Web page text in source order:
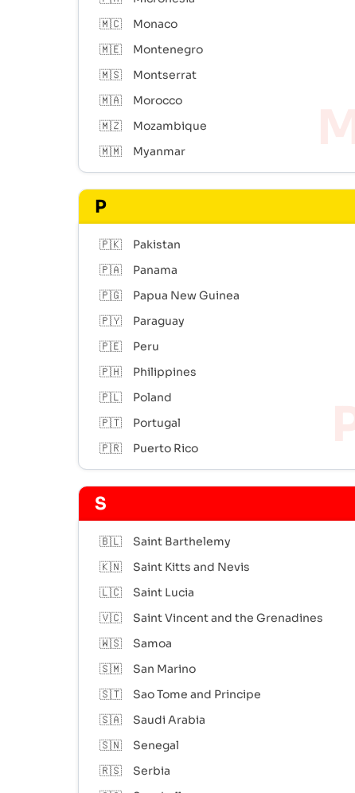
🇲🇨
Monaco
🇲🇪
Montenegro
🇲🇸
Montserrat
🇲🇦
Morocco
🇲🇿
Mozambique
🇲🇲
Myanmar
P
🇵🇰
Pakistan
🇵🇦
Panama
🇵🇬
Papua New Guinea
🇵🇾
Paraguay
🇵🇪
Peru
🇵🇭
Philippines
🇵🇱
Poland
🇵🇹
Portugal
🇵🇷
Puerto Rico
S
🇧🇱
Saint Barthelemy
🇰🇳
Saint Kitts and Nevis
🇱🇨
Saint Lucia
🇻🇨
Saint Vincent and the Grenadines
🇼🇸
Samoa
🇸🇲
San Marino
🇸🇹
Sao Tome and Principe
🇸🇦
Saudi Arabia
🇸🇳
Senegal
🇷🇸
Serbia